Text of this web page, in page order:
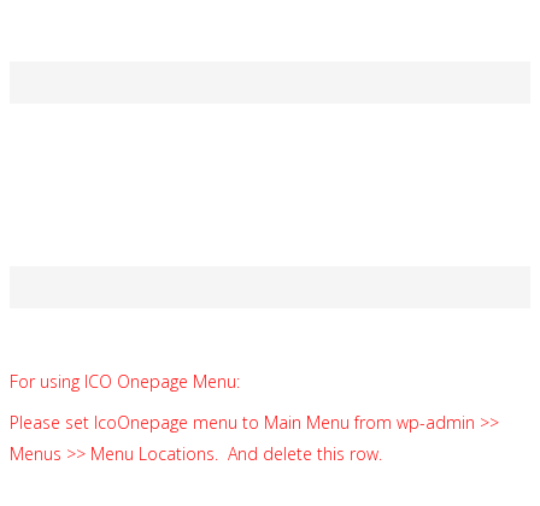
For using ICO Onepage Menu:
Please set IcoOnepage menu to Main Menu from wp-admin >>
Menus >> Menu Locations. And delete this row.